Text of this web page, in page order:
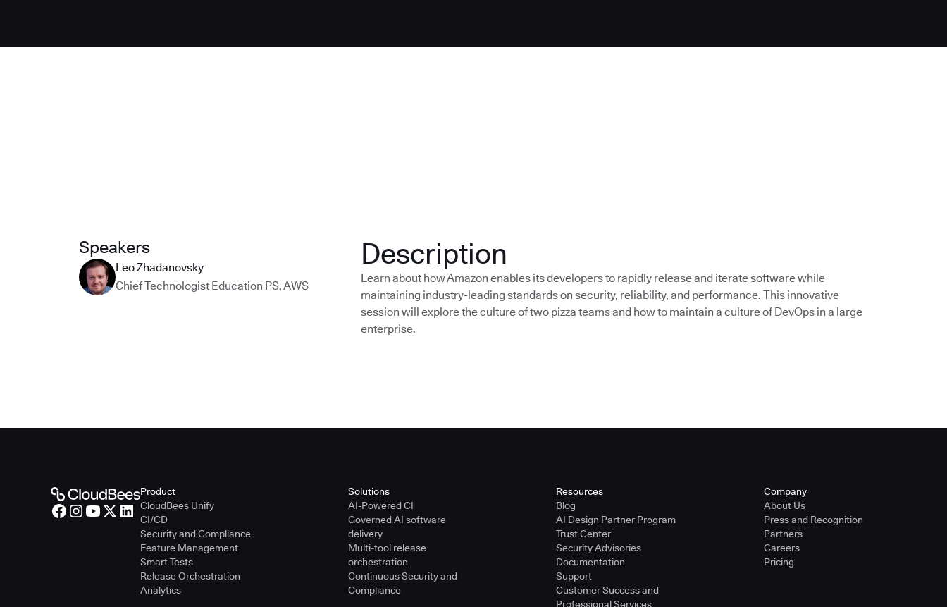
Speakers
Leo Zhadanovsky
Chief Technologist Education PS,AWS
Description
Learn about how Amazon enables its developers to rapidly release and iterate software while
maintaining industry-leading standards on security, reliability, and performance. This innovative
session will explore the culture of two pizza teams and how to maintain a culture of DevOps in a large
enterprise.
Product
CloudBees Unify
CI/CD
Security and Compliance
Feature Management
Smart Tests
Release Orchestration
Analytics
Solutions
AI-Powered CI
Governed AI software
delivery
Multi-tool release
orchestration
Continuous Security and
Compliance
Resources
Blog
AI Design Partner Program
Trust Center
Security Advisories
Documentation
Support
Customer Success and
Professional Services
Company
About Us
Press and Recognition
Partners
Careers
Pricing